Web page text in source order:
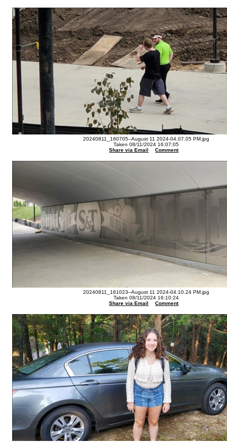
20240811_160705--August 11 2024-04.07.05 PM.jpg
Taken 08/11/2024 16:07:05
Share via Email
Comment
20240811_161023--August 11 2024-04.10.24 PM.jpg
Taken 08/11/2024 16:10:24
Share via Email
Comment